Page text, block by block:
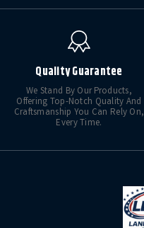
Quality Guarantee
We Stand By Our Products,
Offering Top-Notch Quality And
Craftsmanship You Can Rely On,
Every Time.